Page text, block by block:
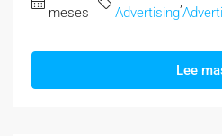
meses
Advertising
Lee